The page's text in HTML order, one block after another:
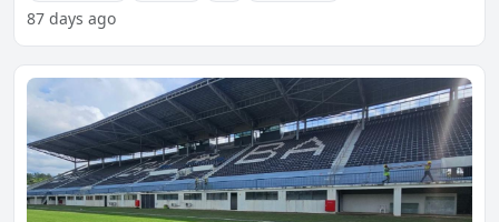
87 days ago